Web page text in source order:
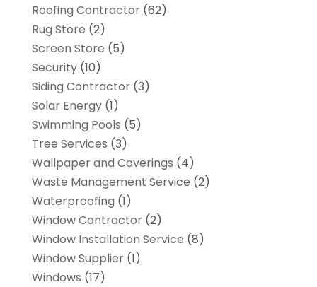
Roofing Contractor(62)
Rug Store (2)
Screen Store (5)
Security(10)
Siding Contractor(3)
Solar Energy(1)
Swimming Pools (5)
Tree Services (3)
Wallpaper and Coverings (4)
Waste Management Service (2)
Waterproofing (1)
Window Contractor(2)
Window Installation Service (8)
Window Supplier(1)
Windows (17)